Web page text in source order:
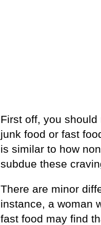
First off, you
junk food or fast
is similar to how
subdue these
There are minor
instance, a woman
fast food may find